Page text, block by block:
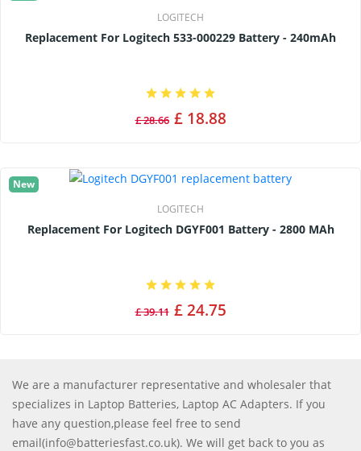
LOGITECH
Replacement For Logitech 533-000229 Battery - 240mAh
£ 28.66 £ 18.88
New
LOGITECH
Replacement For Logitech DGYF001 Battery - 2800 MAh
£ 39.11 £ 24.75
We are a manufacturer representative and wholesaler that
specializes in Laptop Batteries, Laptop AC Adapters. If you
have any question,please feel free to send
email(info@batteriesfast.co.uk). We will get back to you as